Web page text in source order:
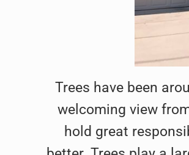
Trees have been
welcoming view
hold great